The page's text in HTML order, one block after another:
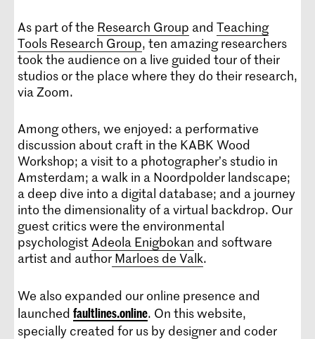
As part of the Research Group and Teaching
Tools Research Group, ten amazing researchers
took the audience on a live guided tour of their
studios or the place where they do their research,
via Zoom.
Among others, we enjoyed: a performative
discussion about craft in the KABK Wood
Workshop; a visit to a photographer’s studio in
Amsterdam; a walk in a Noordpolder landscape;
a deep dive into a digital database; and a journey
into the dimensionality of a virtual backdrop. Our
guest critics were the environmental
psychologistAdeola Enigbokan and software
artist and author Marloes de Valk.
We also expanded our online presence and
launched faultlines.online. On this website,
specially created for us by designer and coder